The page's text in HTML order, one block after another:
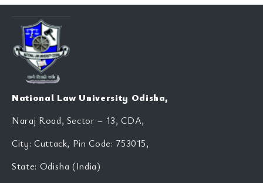
National Law University Odisha,
Naraj Road, Sector – 13, CDA,
City: Cuttack, Pin Code: 753015,
State: Odisha (India)